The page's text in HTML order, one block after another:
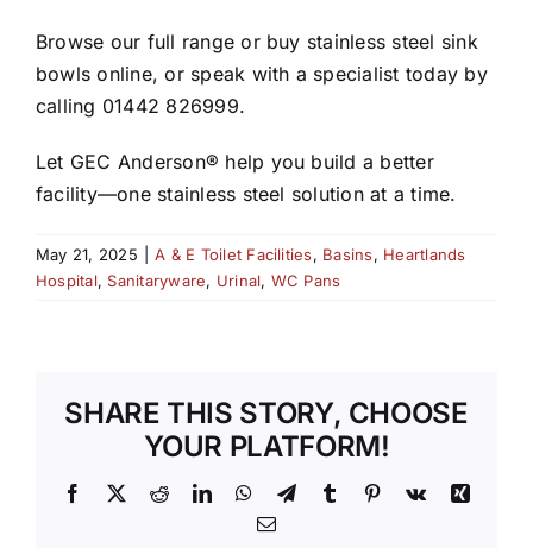
Browse our full range or buy stainless steel sink
bowls online, or speak with a specialist today by
calling 01442 826999.
Let GEC Anderson® help you build a better
facility—one stainless steel solution at a time.
May 21, 2025 A & E Toilet Facilities, Basins, Heartlands
Hospital, Sanitaryware, Urinal, WC Pans
SHARE THIS STORY, CHOOSE
YOUR PLATFORM!
Facebook
X RedditLinkedInWhatsApp
TelegramTumblr Pinterest
Vk
Xing
Email